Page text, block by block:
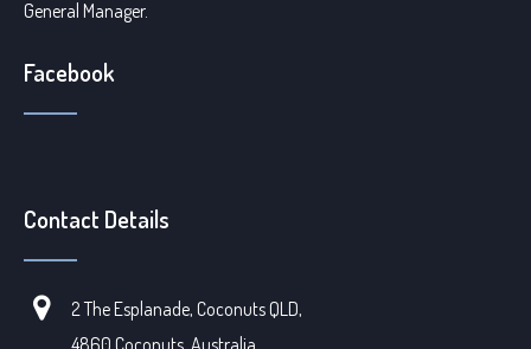
General Manager.
Facebook
Contact Details
2 The Esplanade, Coconuts QLD,